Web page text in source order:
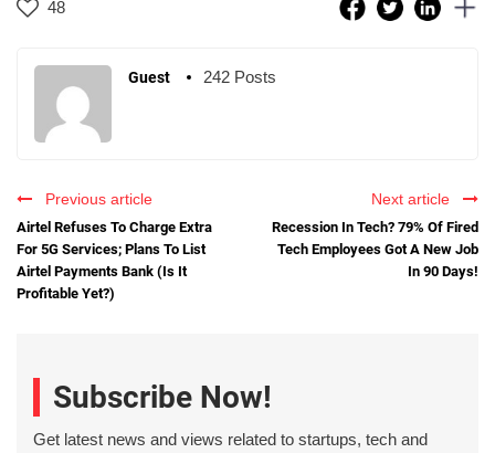
48
Guest 242 Posts
Previous article
Airtel Refuses To Charge Extra
For 5G Services; Plans To List
Airtel Payments Bank (Is It
Profitable Yet?)
Next article
Recession In Tech? 79% Of Fired
Tech Employees Got A New Job
In 90 Days!
Subscribe Now!
Get latest news and views related to startups, tech and